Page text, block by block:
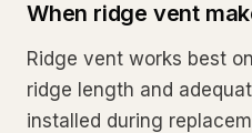
When ridge vent
Ridge vent works best
ridge length and
installed during